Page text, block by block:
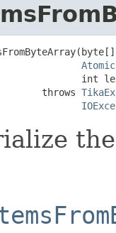
int
throws